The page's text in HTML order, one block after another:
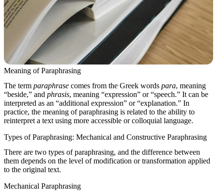
Meaning of Paraphrasing
The term paraphrase comes from the Greek words para, meaning
“beside,” and phrasis, meaning “expression” or “speech.” It can be
interpreted as an “additional expression” or “explanation.” In
practice, the meaning of paraphrasing is related to the ability to
reinterpret a text using more accessible or colloquial language.
Types of Paraphrasing: Mechanical and Constructive Paraphrasing
There are two types of paraphrasing, and the difference between
them depends on the level of modification or transformation applied
to the original text.
Mechanical Paraphrasing